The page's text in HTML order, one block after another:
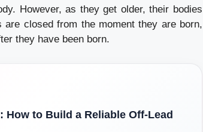
However, as they get older, their bodies
are closed from the moment they are born,
they have been born.
How to Build a Reliable Off-Lead